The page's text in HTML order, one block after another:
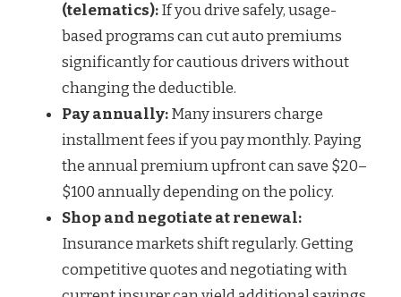
(telematics):If you drive safely, usage-
based programs can cut auto premiums
significantly for cautious drivers without
changing the deductible.
Pay annually:Many insurers charge
installment fees if you pay monthly. Paying
the annual premium upfront can save $20–
$100 annually depending on the policy.
Shop and negotiate at renewal:
Insurance markets shift regularly. Getting
competitive quotes and negotiating with